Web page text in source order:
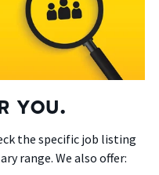
YOU.
the specific job listing
range. We also offer: